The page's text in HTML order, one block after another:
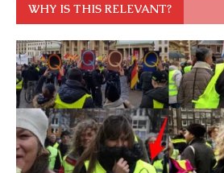
WHY IS THIS RELEVANT?